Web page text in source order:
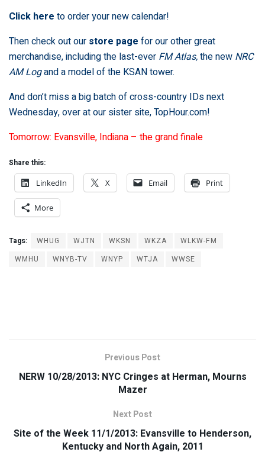
Click here to order your new calendar!
Then check out our store page for our other great
merchandise, including the last-ever FM Atlas,the new NRC
AM Logand a model of the KSAN tower.
And don’t miss a big batch of cross-country IDs next
Wednesday, over at our sister site,TopHour.com!
Tomorrow: Evansville, Indiana – the grand finale
Share this:
LinkedIn
X Email Print
More
Tags: WHUG WJTN WKSN WKZA
WLKW-FM
WMHU
WNYB-TV WNYP WTJA WWSE
Previous Post
NERW 10/28/2013: NYC Cringes at Herman, Mourns
Mazer
Next Post
Site of the Week 11/1/2013: Evansville to Henderson,
Kentucky and North Again, 2011